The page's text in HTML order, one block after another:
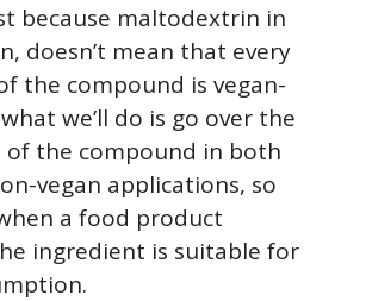
because maltodextrin in
doesn’t mean that every
the compound is vegan-
we’ll do is go over the
of the compound in both
vegan applications, so
a food product
ingredient is suitable for